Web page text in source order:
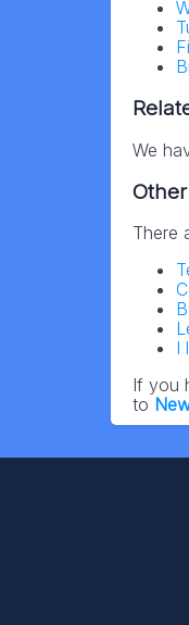
We
There
I
If you
to